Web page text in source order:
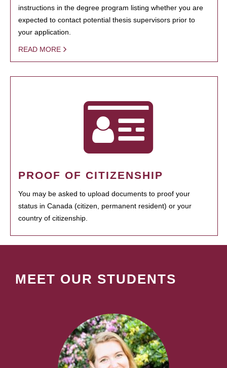
instructions in the degree program listing whether you are
expected to contact potential thesis supervisors prior to
your application.
READ MORE
PROOF OF CITIZENSHIP
You may be asked to upload documents to proof your
status in Canada (citizen, permanent resident) or your
country of citizenship.
MEET OUR STUDENTS